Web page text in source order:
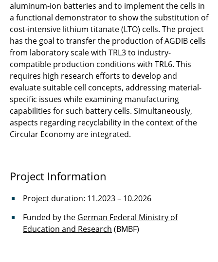
ISUrF-Hub
JRG 2
LEBAZ
MassIMO
NaNaBatt
OrrcaBatt
ROBUST
CleanGreen
aluminum-ion batteries and to implement the cells in
a functional demonstrator to show the substitution of
cost-intensive lithium titanate (LTO) cells. The project
has the goal to transfer the production of AGDIB cells
from laboratory scale with TRL3 to industry-
compatible production conditions with TRL6. This
requires high research efforts to develop and
evaluate suitable cell concepts, addressing material-
specific issues while examining manufacturing
capabilities for such battery cells. Simultaneously,
aspects regarding recyclability in the context of the
Circular Economy are integrated.
Project Information
Project duration: 11.2023 – 10.2026
Funded by the German Federal Ministry of
Education and Research (BMBF)